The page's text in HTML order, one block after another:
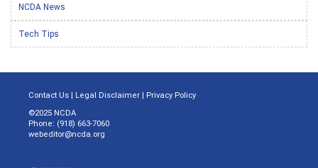
NCDA News
Tech Tips
Contact Us | Legal Disclaimer | Privacy Policy
©2025 NCDA
Phone: (918) 663-7060
webeditor@ncda.org